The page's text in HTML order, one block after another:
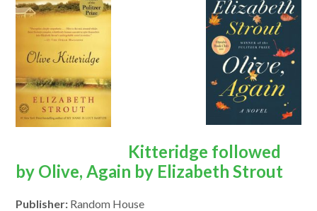
Kitteridge followed
by Olive, Again by Elizabeth Strout
Publisher: Random House